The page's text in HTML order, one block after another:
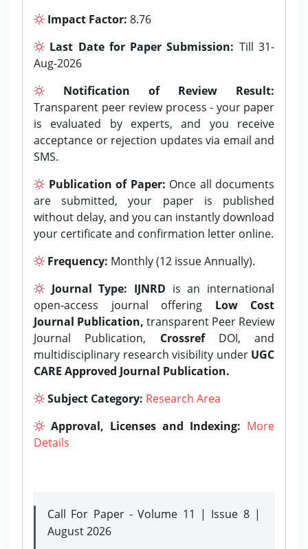
Impact Factor: 8.76
Last Date for Paper Submission: Till 31-
Aug-2026
Notification of Review Result:
Transparent peer review process - your paper
is evaluated by experts, and you receive
acceptance or rejection updates via email and
SMS.
Publication of Paper: Once all documents
are submitted, your paper is published
without delay, and you can instantly download
your certificate and confirmation letter online.
Frequency: Monthly (12 issue Annually).
Journal Type: IJNRD is an international
open-access journal offering Low Cost
Journal Publication, transparent Peer Review
Journal Publication, CrossrefDOI, and
multidisciplinary research visibility under UGC
CARE Approved Journal Publication.
Subject Category: Research Area
Approval, Licenses and Indexing: More
Details
Call For Paper - Volume 11 | Issue 8 |
August 2026